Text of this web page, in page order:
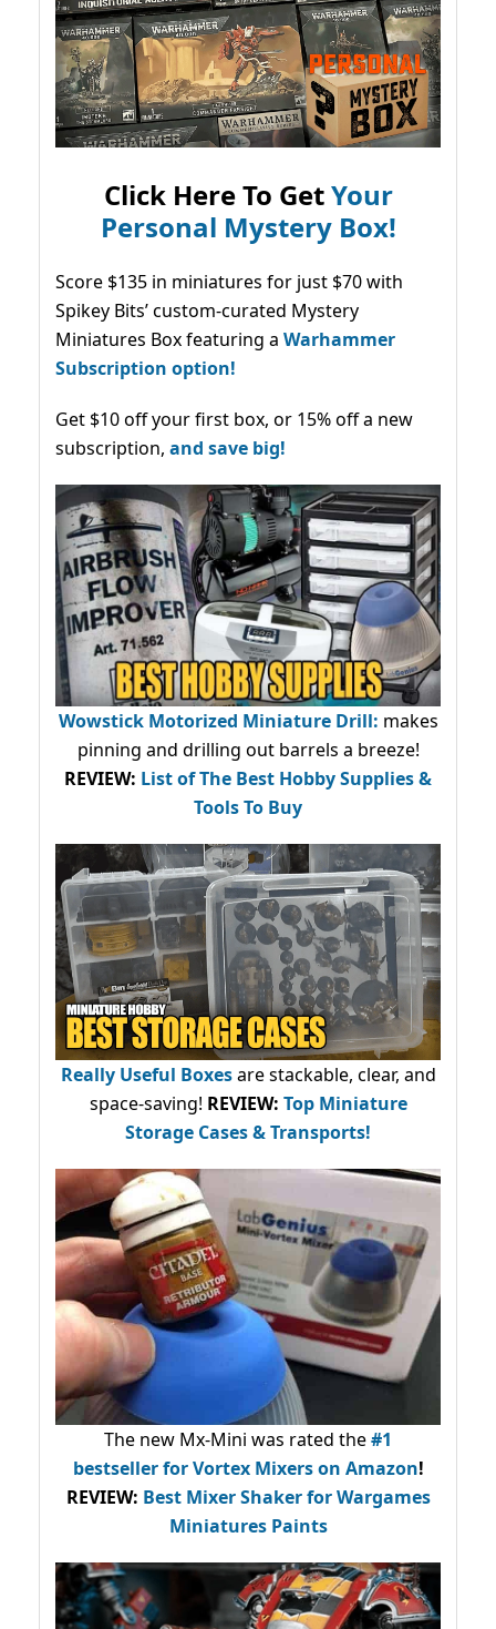
Click Here To GetYour
Personal Mystery Box!
Score $135 in miniatures for just $70 with
Spikey Bits’ custom-curated Mystery
Miniatures Box featuring a Warhammer
Subscription option!
Get $10 off your first box, or 15% off a new
subscription, and save big!
Wowstick Motorized Miniature Drill: makes
pinning and drilling out barrels a breeze!
REVIEW: List of The Best Hobby Supplies &
Tools To Buy
Really Useful Boxesare stackable, clear, and
space-saving! REVIEW: Top Miniature
Storage Cases & Transports!
The new Mx-Mini was rated the#1
bestsellerfor Vortex Mixers on Amazon!
REVIEW: Best Mixer Shaker for Wargames
Miniatures Paints